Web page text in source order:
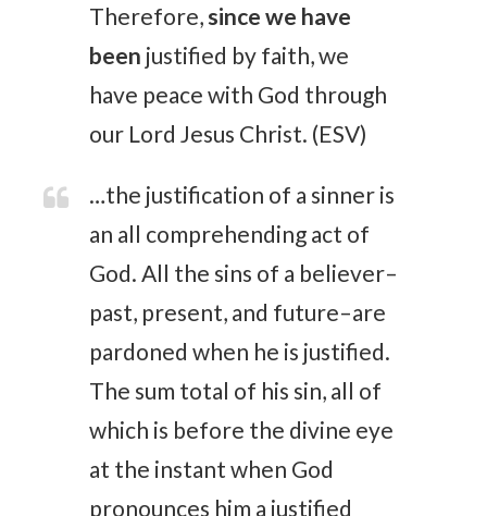
Therefore, since we have
been justified by faith, we
have peace with God through
our Lord Jesus Christ. (ESV)
…the justification of a sinner is
an all comprehending act of
God. All the sins of a believer–
past, present, and future–are
pardoned when he is justified.
The sum total of his sin, all of
which is before the divine eye
at the instant when God
pronounces him a justified